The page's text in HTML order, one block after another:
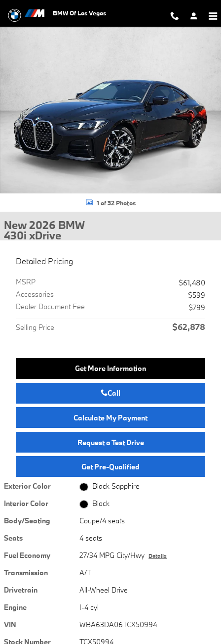
BMW Of Las Vegas
1 of 32 Photos
New 2026 BMW
430i xDrive
Detailed Pricing
MSRP
$61,480
Accessories
$599
Dealer Document Fee
$799
Selling Price $62,878
Get More Information
Call
Calculate My Payment
Request a Test Drive
Get Pre-Qualified
Exterior Color
Black Sapphire
Interior Color
Black
Body/Seating
Coupe/4 seats
Seats
4 seats
Fuel Economy
27/34 MPG City/Hwy Details
Transmission
A/T
Drivetrain
All-Wheel Drive
Engine
I-4 cyl
VIN
WBA63DA06TCX50994
Stock Number
TCX50994